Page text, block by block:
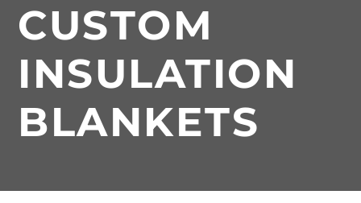
CUSTOM
INSULATION
BLANKETS